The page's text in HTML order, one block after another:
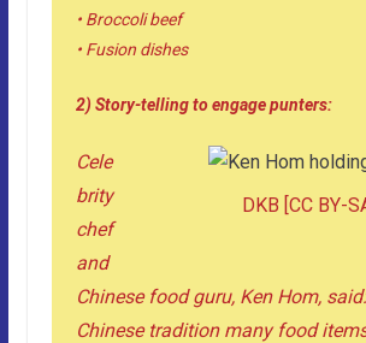
• Broccoli beef
• Fusion dishes
2) Story-telling to engage punters:
DKB [CC BY-
Cele
brity
chef
and
Chinese food guru, Ken Hom,
Chinese tradition many food